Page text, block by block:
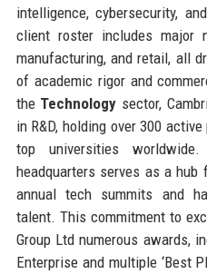
intelligence, cybersecurity,
client roster includes major
manufacturing, and retail, all
of academic rigor and
the Technology sector,
in R&D, holding over 300
top universities worldwide.
headquarters serves as a
annual tech summits and
talent. This commitment to
Group Ltd numerous awards,
Enterprise and multiple ‘Best